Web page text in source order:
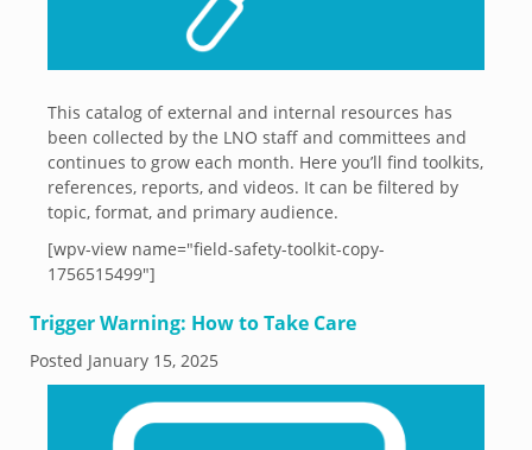
This catalog of external and internal resources has
been collected by the LNO staff and committees and
continues to grow each month. Here you’ll find toolkits,
references, reports, and videos. It can be filtered by
topic, format, and primary audience.
[wpv-view name="field-safety-toolkit-copy-
1756515499"]
Trigger Warning: How to Take Care
Posted January 15, 2025